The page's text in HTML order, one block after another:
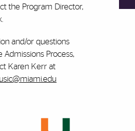
the Program Director,
and/or questions
Admissions Process,
Karen Kerr at
@miami.edu